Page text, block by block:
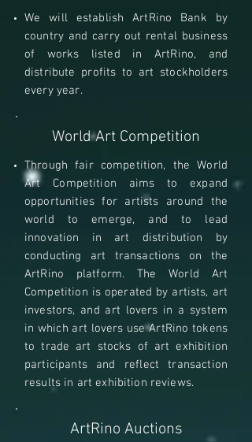
We will establish ArtRino Bank by
country and carry out rental business
of works listed in ArtRino, and
distribute profits to art stockholders
every year.
World Art Competition
Through fair competition, the World
Art Competition aims to expand
opportunities for artists around the
world to emerge, and to lead
innovation in art distribution by
conducting art transactions on the
ArtRino platform. The World Art
Competition is operated by artists, art
investors, and art lovers in a system
in which art lovers use ArtRino tokens
to trade art stocks of art exhibition
participants and reflect transaction
results in art exhibition reviews.
ArtRino Auctions